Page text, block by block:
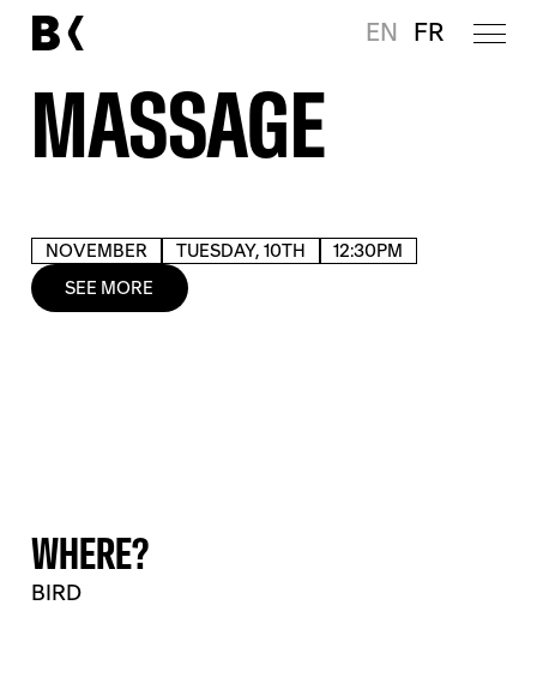
EN FR
MASSAGE
NOVEMBER TUESDAY, 10TH
12:30PM
SEE MORE
WHERE?
BIRD